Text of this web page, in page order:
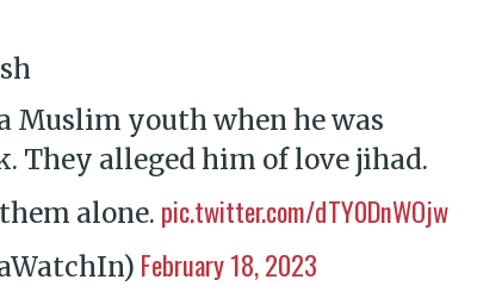
Muslim youth when he was
They alleged him of love jihad.
alone. pic.twitter.com/dTY0DnWOjw
February 18, 2023